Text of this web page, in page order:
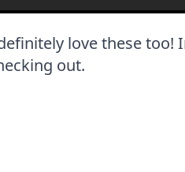
love these
out.